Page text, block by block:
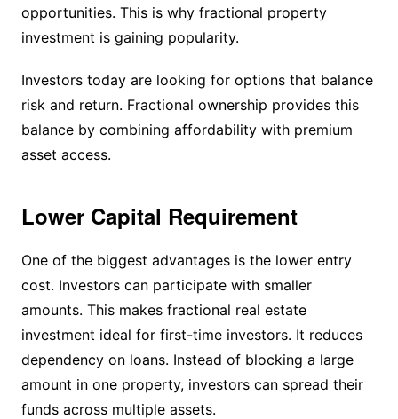
opportunities. This is why fractional property
investment is gaining popularity.
Investors today are looking for options that balance
risk and return. Fractional ownership provides this
balance by combining affordability with premium
asset access.
Lower Capital Requirement
One of the biggest advantages is the lower entry
cost. Investors can participate with smaller
amounts. This makes fractional real estate
investment ideal for first-time investors. It reduces
dependency on loans. Instead of blocking a large
amount in one property, investors can spread their
funds across multiple assets.